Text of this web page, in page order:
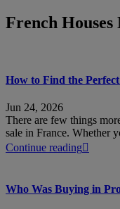
French Houses
How to Find the
Jun 24, 2026
There are few things
sale in France. Whether
Continue reading
Who Was Buying in